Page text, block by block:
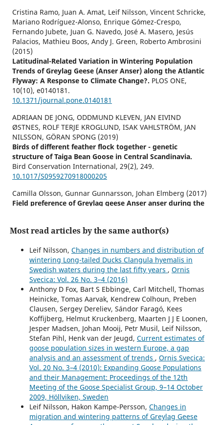
Cristina Ramo, Juan A. Amat, Leif Nilsson, Vincent Schricke,
Mariano Rodríguez-Alonso, Enrique Gómez-Crespo,
Fernando Jubete, Juan G. Navedo, José A. Masero, Jesús
Palacios, Mathieu Boos, Andy J. Green, Roberto Ambrosini
(2015)
Latitudinal-Related Variation in Wintering Population
Trends of Greylag Geese (Anser Anser) along the Atlantic
Flyway: A Response to Climate Change?. PLOS ONE,
10(10), e0140181.
10.1371/journal.pone.0140181
ADRIAAN DE JONG, ODDMUND KLEVEN, JAN EIVIND
ØSTNES, ROLF TERJE KROGLUND, ISAK VAHLSTRÖM, JAN
NILSSON, GÖRAN SPONG (2019)
Birds of different feather flock together - genetic
structure of Taiga Bean Goose in Central Scandinavia.
Bird Conservation International, 29(2), 249.
10.1017/S0959270918000205
Camilla Olsson, Gunnar Gunnarsson, Johan Elmberg (2017)
Field preference of Greylag geese Anser anser during the
10.1007/s10344-017-1086-5
Louise Eriksson, Johan Månsson, Niklas Liljebäck, Camilla
Sandström, Maria Johansson, Ann Eklund, Johan Elmberg
(2023)
The importance of structural, situational, and
psychological factors for involving hunters in the
adaptive flyway management of geese.Scientific Reports,
(1),
10.1038/s41598-023-33846-0
Louise Eriksson, Maria Johansson, Johan Månsson, Camilla
Sandström, Ann Eklund, Johan Elmberg (2023)
Are birdwatchers willing to participate in local goose
management? A case study from Sweden.European
Journal of Wildlife Research,69(2),
10.1007/s10344-023-01649-3
Sandie L. Sørensen, Jesper Madsen (2025)
Wintering geese and swans foraging on unharvested
sugar beets: an emerging problem.Crop Protection,196
Most read articles by the same author(s)
Leif Nilsson, Changes in numbers and distribution of
wintering Long-tailed Ducks Clangula hyemalis in
Swedish waters during the last fifty years , Ornis
Svecica: Vol. 26 No. 3–4 (2016)
Anthony D Fox, Bart S Ebbinge, Carl Mitchell, Thomas
Heinicke, Tomas Aarvak, Kendrew Colhoun, Preben
Clausen, Sergey Dereliev, Sándor Faragó, Kees
Koffijberg, Helmut Kruckenberg, Maarten J J E Loonen,
Jesper Madsen, Johan Mooij, Petr Musil, Leif Nilsson,
Stefan Pihl, Henk van der Jeugd, Current estimates of
goose population sizes in western Europe, a gap
analysis and an assessment of trends , Ornis Svecica:
Vol. 20 No. 3–4 (2010): Expanding Goose Populations
and their Management: Proceedings of the 12th
Meeting of the Goose Specialist Group, 9–14 October
2009, Höllviken, Sweden
Leif Nilsson, Hakon Kampe-Persson, Changes in
migration and wintering patterns of Greylag Geese